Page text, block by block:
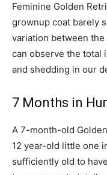
Feminine Golden
grownup coat barely
variation between
can observe the total
and shedding in our
7 Months in
A 7-month-old
12 year-old little one
sufficiently old to